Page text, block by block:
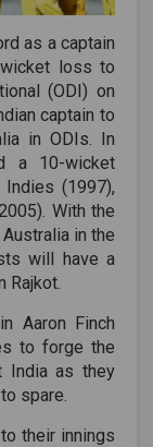
as a captain
loss to
(ODI) on
captain to
in ODIs. In
a 10-wicket
(1997),
With the
in the
will have a
Rajkot.
Aaron Finch
to forge the
India as they
spare.
their innings